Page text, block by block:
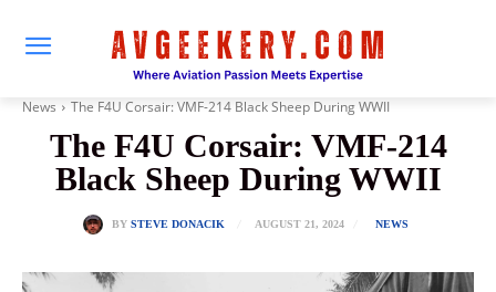
News The F4U Corsair: VMF-214 Black Sheep During WWII
The F4U Corsair: VMF-214
Black Sheep During WWII
BY STEVE DONACIK AUGUST 21, 2024 NEWS